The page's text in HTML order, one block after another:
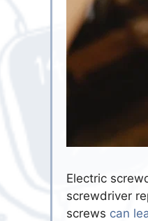
Electric
screwdriver
screws can